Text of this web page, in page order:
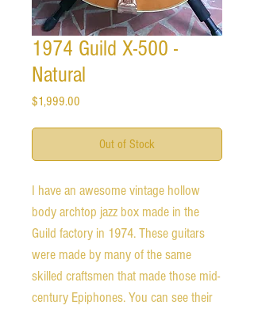
1974 Guild X-500 -
Natural
$1,999.00
Out of Stock
I have an awesome vintage hollow
body archtop jazz box made in the
Guild factory in 1974. These guitars
were made by many of the same
skilled craftsmen that made those mid-
century Epiphones. You can see their